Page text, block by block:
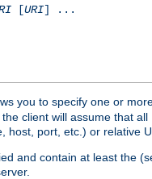
[URI] ...
you to specify one or
client will assume that
host, port, etc.) or relative
and contain at least the